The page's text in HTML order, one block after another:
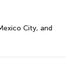
City, and